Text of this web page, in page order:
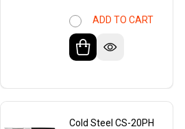
ADD TO CART
Cold Steel CS-20PH